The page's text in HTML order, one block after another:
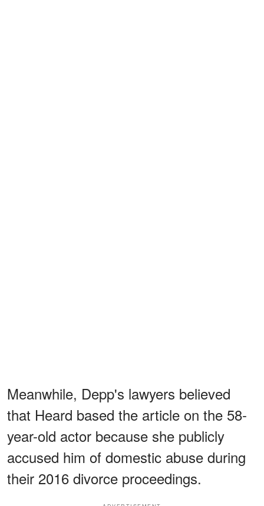
Meanwhile, Depp's lawyers believed
that Heard based the article on the 58-
year-old actor because she publicly
accused him of domestic abuse during
their 2016 divorce proceedings.